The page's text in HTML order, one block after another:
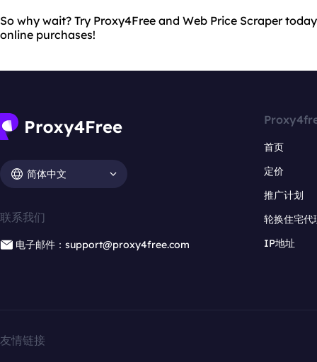
So why wait? Try Proxy4Free and Web Price Scraper
online purchases!
简体中文
联系我们
电子邮件：support@proxy4free.com
首页
定价
推广计划
轮换住宅代
IP地址
友情链接